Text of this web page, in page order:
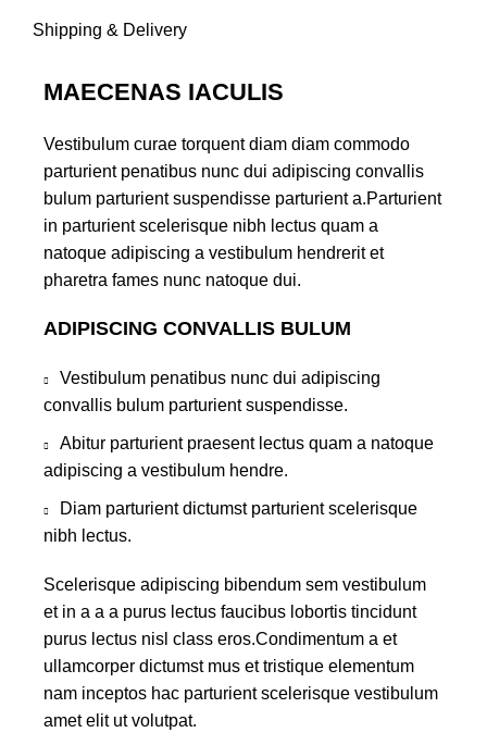
Shipping & Delivery
MAECENAS IACULIS
Vestibulum curae torquent diam diam commodo
parturient penatibus nunc dui adipiscing convallis
bulum parturient suspendisse parturient a.Parturient
in parturient scelerisque nibh lectus quam a
natoque adipiscing a vestibulum hendrerit et
pharetra fames nunc natoque dui.
ADIPISCING CONVALLIS BULUM
Vestibulum penatibus nunc dui adipiscing
convallis bulum parturient suspendisse.
Abitur parturient praesent lectus quam a natoque
adipiscing a vestibulum hendre.
Diam parturient dictumst parturient scelerisque
nibh lectus.
Scelerisque adipiscing bibendum sem vestibulum
et in a a a purus lectus faucibus lobortis tincidunt
purus lectus nisl class eros.Condimentum a et
ullamcorper dictumst mus et tristique elementum
nam inceptos hac parturient scelerisque vestibulum
amet elit ut volutpat.